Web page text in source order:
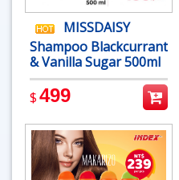
MISSDAISY
Shampoo Blackcurrant
& Vanilla Sugar 500ml
$499